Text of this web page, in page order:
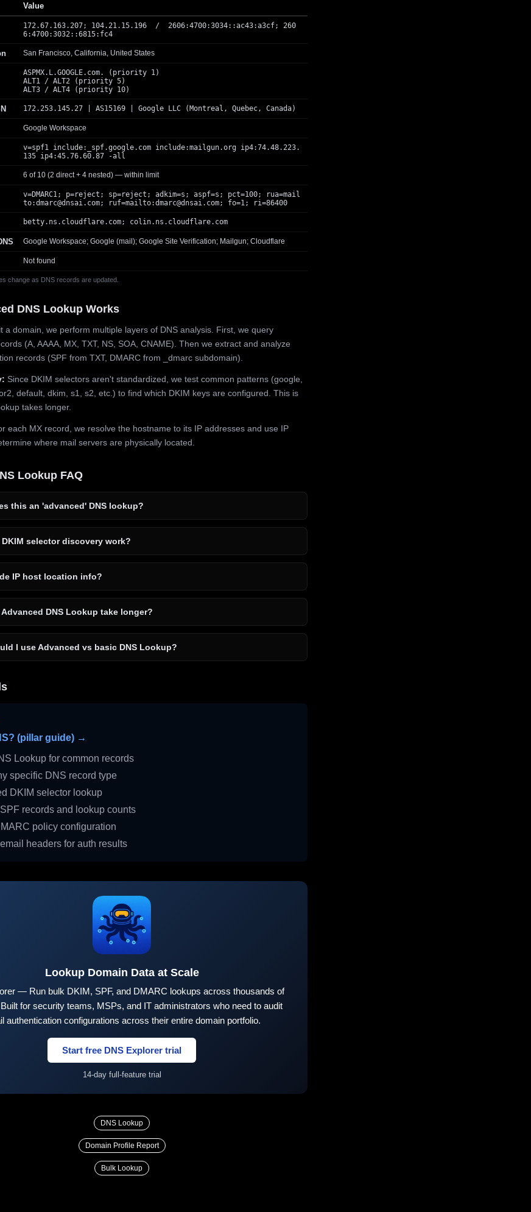
change as DNS records are updated.
Value
172.67.163.207; 104.21.15.196 / 2606:4700:3034::ac43:a3cf; 260
6:4700:3032::6815:fc4
San Francisco, California, United States
ASPMX.L.GOOGLE.com. (priority 1)
ALT1 / ALT2 (priority 5)
ALT3 / ALT4 (priority 10)
172.253.145.27 | AS15169 | Google LLC (Montreal, Quebec, Canada)
Google Workspace
v=spf1 include:_spf.google.com include:mailgun.org ip4:74.48.223.
135 ip4:45.76.60.87 -all
6 of 10 (2 direct + 4 nested) — within limit
v=DMARC1; p=reject; sp=reject; adkim=s; aspf=s; pct=100; rua=mail
to:dmarc@dnsai.com; ruf=mailto:dmarc@dnsai.com; fo=1; ri=86400
betty.ns.cloudflare.com; colin.ns.cloudflare.com
Google Workspace; Google (mail); Google Site Verification; Mailgun; Cloudflare
Not found
DNS Lookup Works
a domain, we perform multiple layers of DNS analysis. First, we query
(A, AAAA, MX, TXT, NS, SOA, CNAME). Then we extract and analyze
records (SPF from TXT, DMARC from _dmarc subdomain).
Since DKIM selectors aren't standardized, we test common patterns (google,
default, dkim, s1, s2, etc.) to find which DKIM keys are configured. This is
takes longer.
each MX record, we resolve the hostname to its IP addresses and use IP
where mail servers are physically located.
Lookup FAQ
this an 'advanced' DNS lookup?
DKIM selector discovery work?
IP host location info?
DNS Lookup take longer?
I use Advanced vs basic DNS Lookup?
(pillar guide) →
Lookup for common records
specific DNS record type
DKIM selector lookup
records and lookup counts
policy configuration
headers for auth results
Lookup Domain Data at Scale
— Run bulk DKIM, SPF, and DMARC lookups across thousands of
for security teams, MSPs, and IT administrators who need to audit
authentication configurations across their entire domain portfolio.
Start free DNS Explorer trial
14-day full-feature trial
DNS Lookup
Domain Profile Report
Bulk Lookup